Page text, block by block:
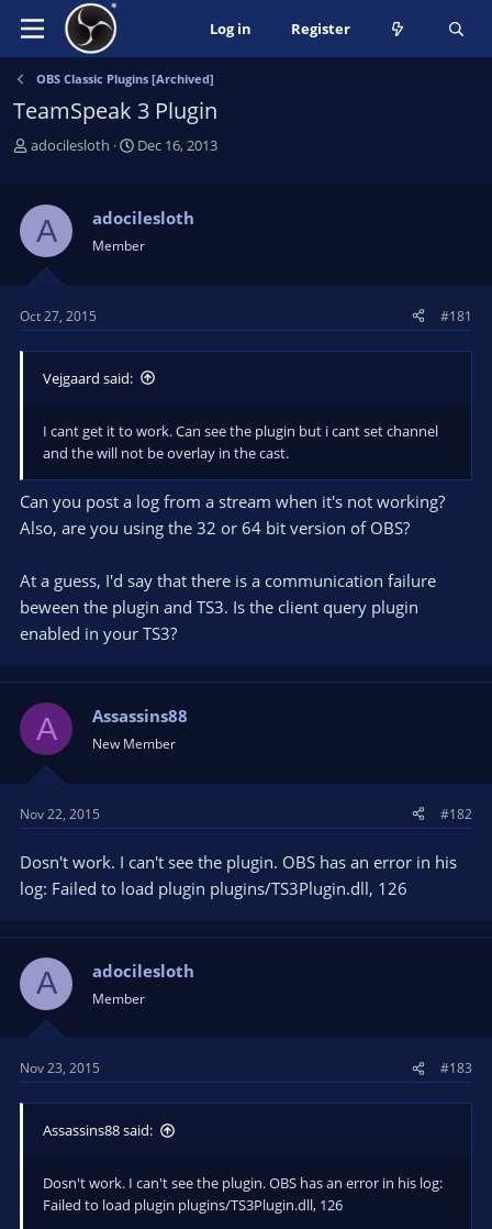
Log in Register
OBS Classic Plugins [Archived]
TeamSpeak 3 Plugin
T
e
d
s
a
adocilesloth
S
r
d
Dec 16, 2013
A adocilesloth
Member
Oct 27, 2015 #181
Vejgaard said:
I cant get it to work. Can see the plugin but i cant set channel
and the will not be overlay in the cast.
Can you post a log from a stream when it's not working?
Also, are you using the 32 or 64 bit version of OBS?
At a guess, I'd say that there is a communication failure
beween the plugin and TS3. Is the client query plugin
enabled in your TS3?
A Assassins88
New Member
Nov 22, 2015 #182
Dosn't work. I can't see the plugin. OBS has an error in his
log: Failed to load plugin plugins/TS3Plugin.dll, 126
A adocilesloth
Member
Nov 23, 2015 #183
Assassins88 said:
Dosn't work. I can't see the plugin. OBS has an error in his log:
Failed to load plugin plugins/TS3Plugin.dll, 126